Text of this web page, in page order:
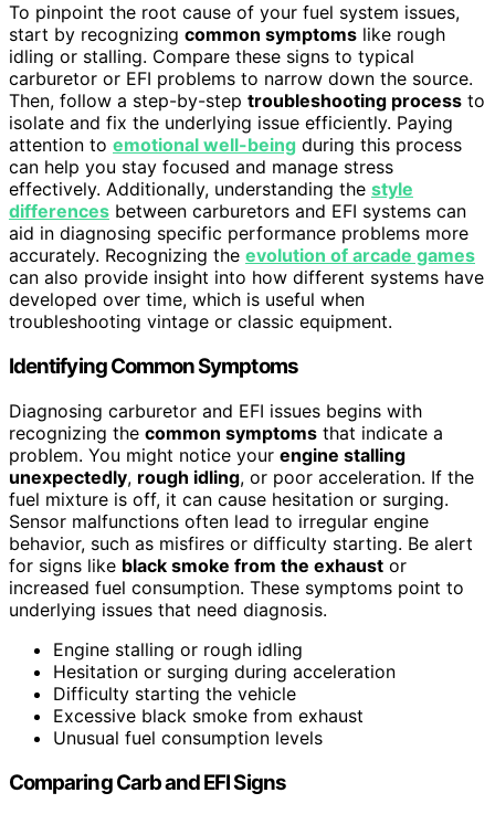
To pinpoint the root cause of your fuel system issues,
start by recognizing common symptoms like rough
idling or stalling. Compare these signs to typical
carburetor or EFI problems to narrow down the source.
Then, follow a step-by-step troubleshooting process to
isolate and fix the underlying issue efficiently. Paying
attention to emotional well-being during this process
can help you stay focused and manage stress
effectively. Additionally, understanding the style
differences between carburetors and EFI systems can
aid in diagnosing specific performance problems more
accurately. Recognizing the evolution of arcade games
can also provide insight into how different systems have
developed over time, which is useful when
troubleshooting vintage or classic equipment.
Identifying Common Symptoms
Diagnosing carburetor and EFI issues begins with
recognizing the common symptoms that indicate a
problem. You might notice your engine stalling
unexpectedly, rough idling, or poor acceleration. If the
fuel mixture is off, it can cause hesitation or surging.
Sensor malfunctions often lead to irregular engine
behavior, such as misfires or difficulty starting. Be alert
for signs like black smoke from the exhaust or
increased fuel consumption. These symptoms point to
underlying issues that need diagnosis.
Engine stalling or rough idling
Hesitation or surging during acceleration
Difficulty starting the vehicle
Excessive black smoke from exhaust
Unusual fuel consumption levels
Comparing Carb and EFI Signs